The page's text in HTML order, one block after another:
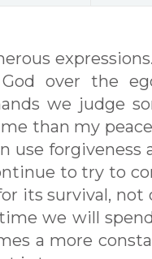
over the
we judge
than my
forgiveness
to try to
its survival, not
we will
a more